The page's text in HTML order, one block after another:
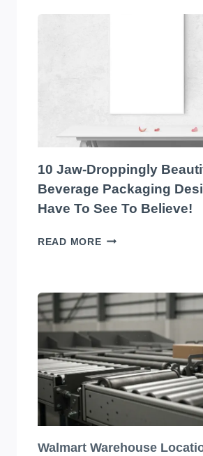
TO
SEE
TO
BELIEVE
10 Jaw-Droppingly
Beverage Packaging
Have To See To Believe!
READ MORE10
BEVERAGE
PACKAGING
DESIGNS
YOU
HAVE
TO
SEE
TO
Walmart Warehouse